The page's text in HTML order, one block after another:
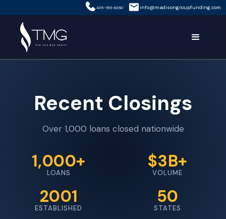
435-785-8350 info@madisongroupfunding.com
Recent Closings
Over 1,000 loans closed nationwide
1,000+
LOANS
$3B+
VOLUME
2001
ESTABLISHED
50
STATES